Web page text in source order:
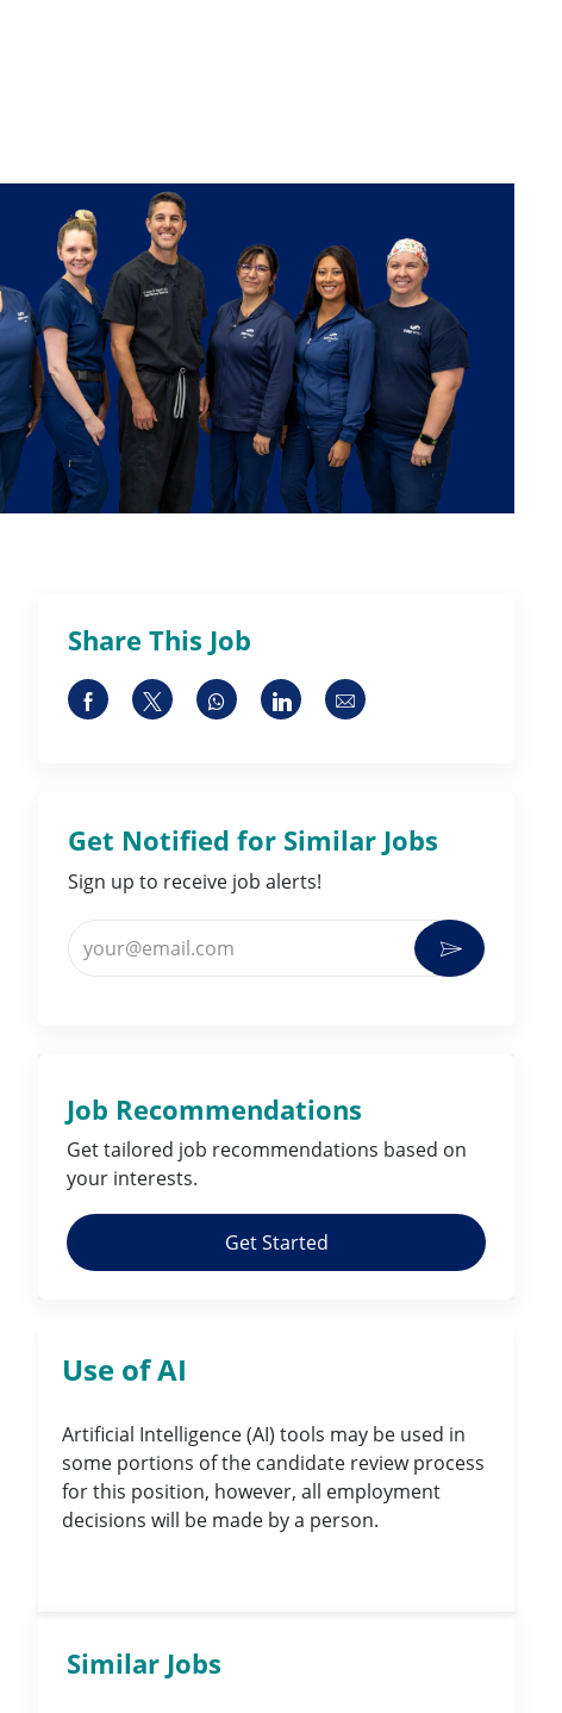
Share This Job
Share via Facebook
Share via twitter
Share via whatsapp
Share via LinkedIn
Share via email
Get Notified for Similar Jobs
Sign up to receive job alerts!
Enter Email address (Required)
Activate
Job Recommendations
Get tailored job recommendations based on
your interests.
Get Started
Use of AI
Artificial Intelligence (AI) tools may be used in
some portions of the candidate review process
for this position, however, all employment
decisions will be made by a person.
Similar Jobs